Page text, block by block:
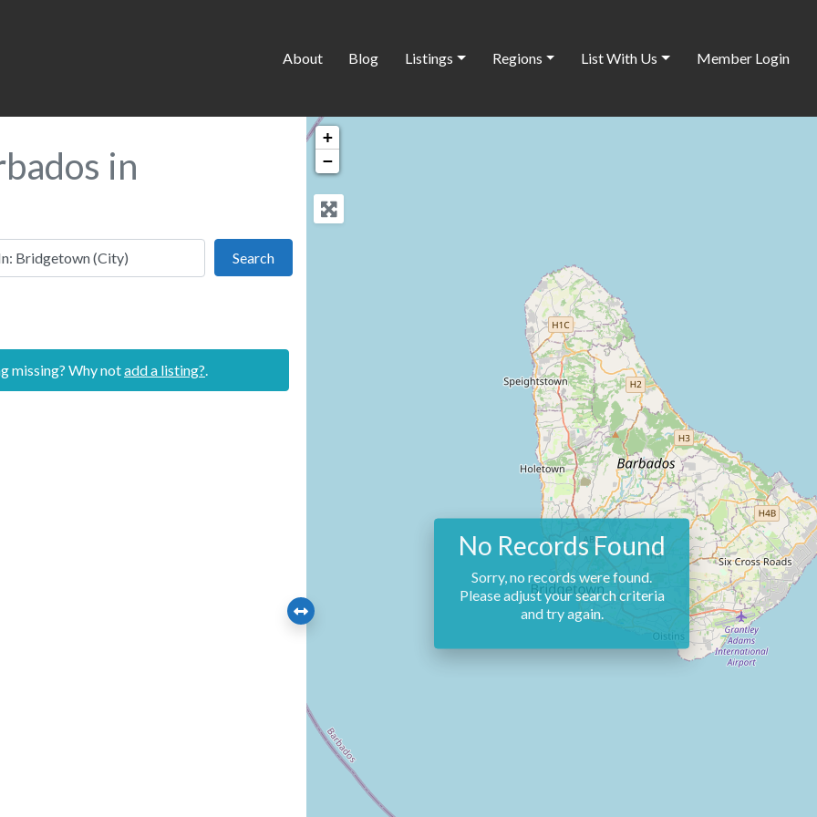
About Blog Listings Regions List With Us Member Login
in
this location
SearchSearch
missing? Why notadd a listing?
+
−
No Records Found
Sorry, no records were found.
Please adjust your search criteria
and try again.